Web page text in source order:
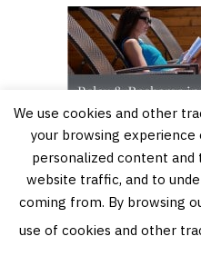
We use cookies and other
your browsing experience
personalized content and
website traffic, and to
coming from. By browsing
use of cookies and other